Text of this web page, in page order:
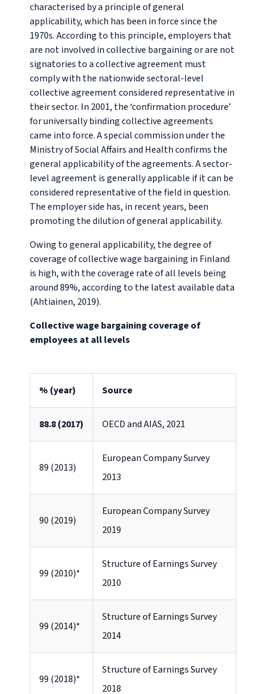
characterised by a principle of general
applicability, which has been in force since the
1970s. According to this principle, employers that
are not involved in collective bargaining or are not
signatories to a collective agreement must
comply with the nationwide sectoral-level
collective agreement considered representative in
their sector. In 2001, the ‘confirmation procedure’
for universally binding collective agreements
came into force. A special commission under the
Ministry of Social Affairs and Health confirms the
general applicability of the agreements. A sector-
level agreement is generally applicable if it can be
considered representative of the field in question.
The employer side has, in recent years, been
promoting the dilution of general applicability.
Owing to general applicability, the degree of
coverage of collective wage bargaining in Finland
is high, with the coverage rate of all levels being
around 89%, according to the latest available data
(Ahtiainen, 2019).
Collective wage bargaining coverage of
employees at all levels
% (year) Source
88.8 (2017) OECD and AIAS, 2021
89 (2013)
European Company Survey
2013
90 (2019)
European Company Survey
2019
99 (2010)*
Structure of Earnings Survey
2010
99 (2014)*
Structure of Earnings Survey
2014
99 (2018)*
Structure of Earnings Survey
2018